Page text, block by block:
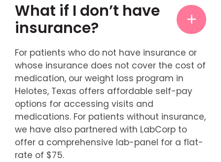
What if I don’t have
insurance?
For patients who do not have insurance or
whose insurance does not cover the cost of
medication, our weight loss program in
Helotes, Texas offers affordable self-pay
options for accessing visits and
medications. For patients without insurance,
we have also partnered with LabCorp to
offer a comprehensive lab-panel for a flat-
rate of $75.